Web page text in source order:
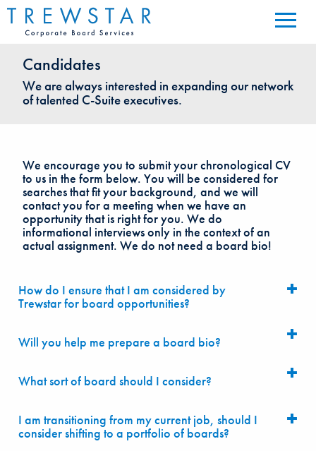
Candidates
We are always interested in expanding our network
of talented C-Suite executives.
We encourage you to submit your chronological CV
to us in the form below. You will be considered for
searches that fit your background, and we will
contact you for a meeting when we have an
opportunity that is right for you. We do
informational interviews only in the context of an
actual assignment. We do not need a board bio!
How do I ensure that I am considered by
Trewstar for board opportunities?
Will you help me prepare a board bio?
What sort of board should I consider?
I am transitioning from my current job, should I
consider shifting to a portfolio of boards?